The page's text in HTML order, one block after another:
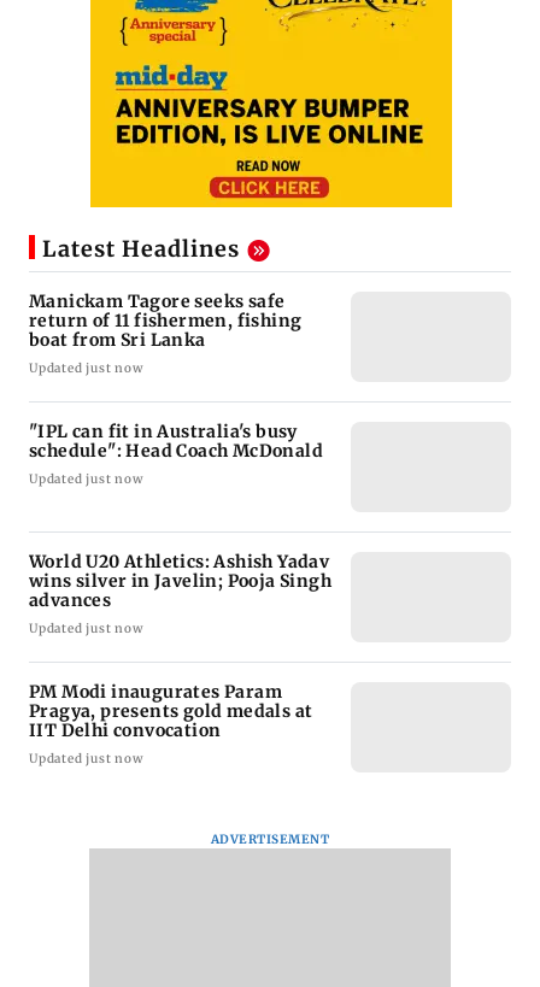
Latest Headlines
Manickam Tagore seeks safe
return of 11 fishermen, fishing
boat from Sri Lanka
Updated just now
"IPL can fit in Australia's busy
schedule": Head Coach McDonald
Updated just now
World U20 Athletics: Ashish Yadav
wins silver in Javelin; Pooja Singh
advances
Updated just now
PM Modi inaugurates Param
Pragya, presents gold medals at
IIT Delhi convocation
Updated just now
ADVERTISEMENT